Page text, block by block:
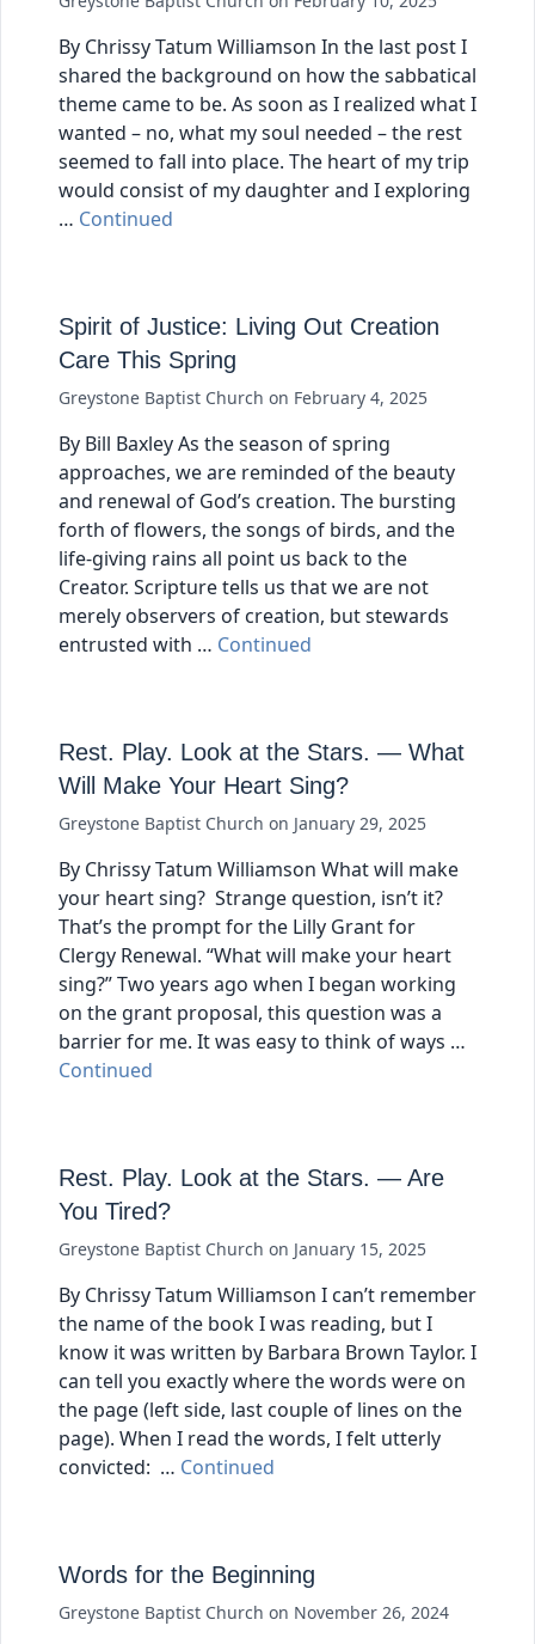
By Chrissy Tatum Williamson In the last post I
shared the background on how the sabbatical
theme came to be. As soon as I realized what I
wanted – no, what my soul needed – the rest
seemed to fall into place. The heart of my trip
would consist of my daughter and I exploring
… Continued
Spirit of Justice: Living Out Creation
Care This Spring
Greystone Baptist Church on February 4, 2025
By Bill Baxley As the season of spring
approaches, we are reminded of the beauty
and renewal of God’s creation. The bursting
forth of flowers, the songs of birds, and the
life-giving rains all point us back to the
Creator. Scripture tells us that we are not
merely observers of creation, but stewards
entrusted with … Continued
Rest. Play. Look at the Stars. — What
Will Make Your Heart Sing?
Greystone Baptist Church on January 29, 2025
By Chrissy Tatum Williamson What will make
your heart sing? Strange question, isn’t it?
That’s the prompt for the Lilly Grant for
Clergy Renewal. “What will make your heart
sing?” Two years ago when I began working
on the grant proposal, this question was a
barrier for me. It was easy to think of ways …
Continued
Rest. Play. Look at the Stars. — Are
You Tired?
Greystone Baptist Church on January 15, 2025
By Chrissy Tatum Williamson I can’t remember
the name of the book I was reading, but I
know it was written by Barbara Brown Taylor. I
can tell you exactly where the words were on
the page (left side, last couple of lines on the
page). When I read the words, I felt utterly
convicted: … Continued
Words for the Beginning
Greystone Baptist Church on November 26, 2024